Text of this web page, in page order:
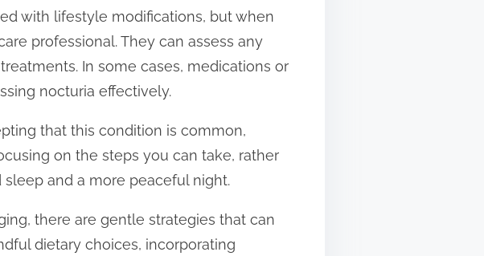
with lifestyle modifications, but when
professional. They can assess any
In some cases, medications or
nocturia effectively.
that this condition is common,
on the steps you can take, rather
and a more peaceful night.
there are gentle strategies that can
dietary choices, incorporating